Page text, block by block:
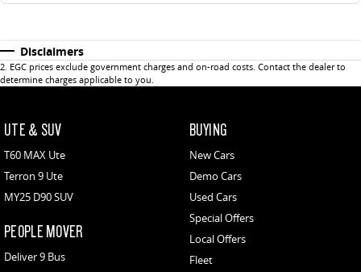
Disclaimers
2 EGC prices exclude government charges and on-road costs. Contact the dealer to
determine charges applicable to you.
UTE & SUV
T60 MAX Ute
Terron 9 Ute
MY25 D90 SUV
PEOPLE MOVER
Deliver 9 Bus
BUYING
New Cars
Demo Cars
Used Cars
Special Offers
Local Offers
Fleet